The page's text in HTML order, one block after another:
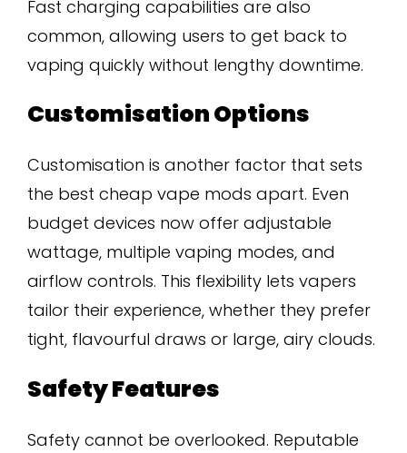
Fast charging capabilities are also
common, allowing users to get back to
vaping quickly without lengthy downtime.
Customisation Options
Customisation is another factor that sets
the best cheap vape mods apart. Even
budget devices now offer adjustable
wattage, multiple vaping modes, and
airflow controls. This flexibility lets vapers
tailor their experience, whether they prefer
tight, flavourful draws or large, airy clouds.
Safety Features
Safety cannot be overlooked. Reputable